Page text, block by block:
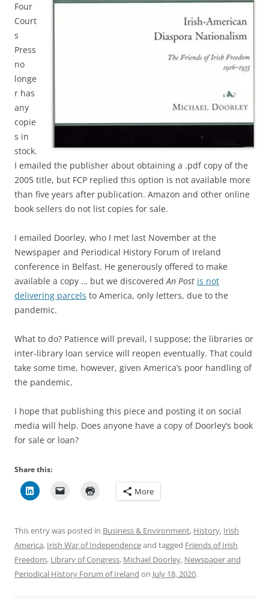
Four
Court
s
Press
no
longe
r has
any
copie
s in
stock.
I emailed the publisher about obtaining a .pdf copy of the
2005 title, but FCP replied this option is not available more
than five years after publication. Amazon and other online
book sellers do not list copies for sale.
I emailed Doorley, who I met last November at the
Newspaper and Periodical History Forum of Ireland
conference in Belfast. He generously offered to make
available a copy … but we discoveredAn Post is not
delivering parcels to America, only letters, due to the
pandemic.
What to do? Patience will prevail, I suppose; the libraries or
inter-library loan service will reopen eventually. That could
take some time, however, given America’s poor handling of
the pandemic.
I hope that publishing this piece and posting it on social
media will help. Does anyone have a copy of Doorley’s book
for sale or loan?
Share this:
More
This entry was posted in Business & Environment, History, Irish
America, Irish War of Independenceand tagged Friends of Irish
Freedom, Library of Congress, Michael Doorley, Newspaper and
Periodical History Forum of Ireland on July 18, 2020.